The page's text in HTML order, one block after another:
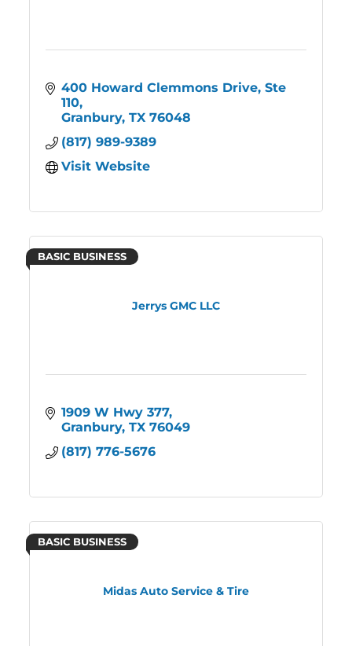
400 Howard Clemmons Drive Ste
110
Granbury TX 76048
(817) 989-9389
Visit Website
Jerrys GMC LLC
BASIC BUSINESS
1909 W Hwy 377
Granbury TX 76049
(817) 776-5676
Midas Auto Service & Tire
BASIC BUSINESS